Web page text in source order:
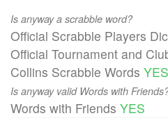
Is anyway a scrabble word?
Official Scrabble Players
Official Tournament and
Collins Scrabble Words YES
Is anyway valid Words with
Words with Friends YES